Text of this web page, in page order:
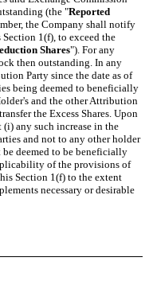
(the "Reported
the Company shall notify
1(f), to exceed the
Shares"). For any
then outstanding. In any
Party since the date as of
being deemed to beneficially
and the other Attribution
the Excess Shares. Upon
any such increase in the
and not to any other holder
be deemed to be beneficially
of the provisions of
Section 1(f) to the extent
necessary or desirable